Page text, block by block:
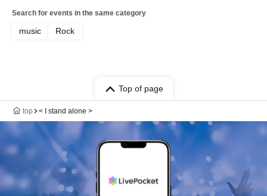
Search for events in the same category
music Rock
Top of page
top < I stand alone >